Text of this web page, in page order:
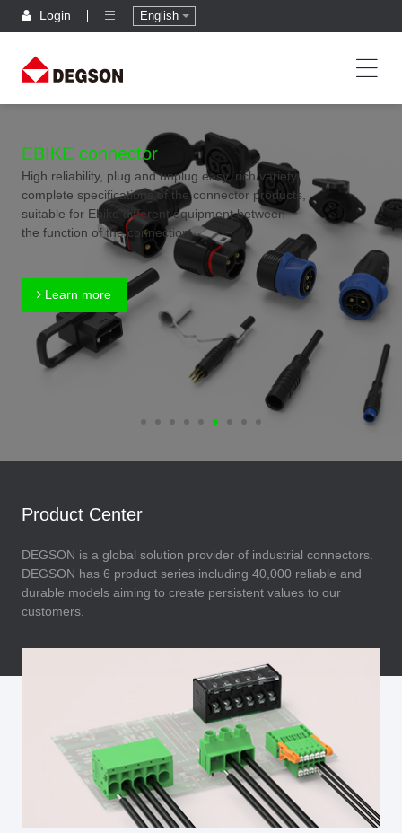
Login English
EBIKE connector
High reliability, plug and unplug easy, rich variety,
complete specifications of the connector products,
suitable for Ebike different equipment between
the function of the connection
Learn more
Product Center
DEGSON is a global solution provider of industrial connectors.
DEGSON has 6 product series including 40,000 reliable and
durable models aiming to create persistent values to our
customers.